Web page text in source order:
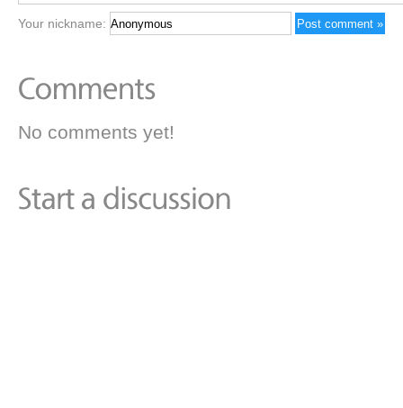
Your nickname:
No comments yet!